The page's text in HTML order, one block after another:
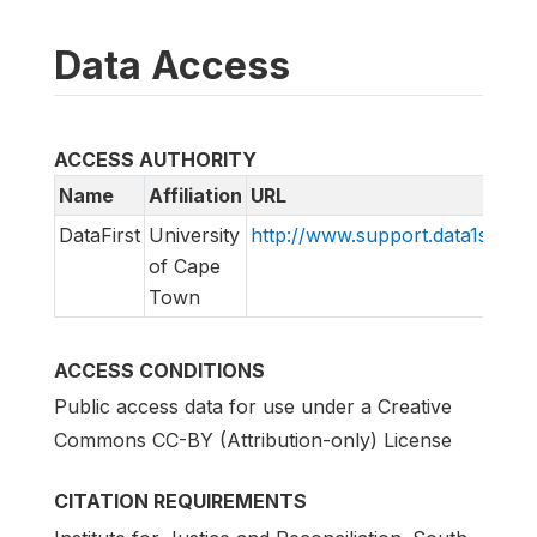
Data Access
ACCESS AUTHORITY
Name
Affiliation URL
DataFirst University
of Cape
Town
http://www.support.data1st.org
ACCESS CONDITIONS
Public access data for use under a Creative
Commons CC-BY (Attribution-only) License
CITATION REQUIREMENTS